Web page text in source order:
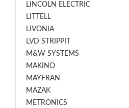
LINCOLN ELECTRIC
LITTELL
LIVONIA
LVD STRIPPIT
M&W SYSTEMS
MAKINO
MAYFRAN
MAZAK
METRONICS